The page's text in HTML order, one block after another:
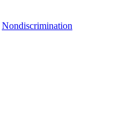
Nondiscrimination